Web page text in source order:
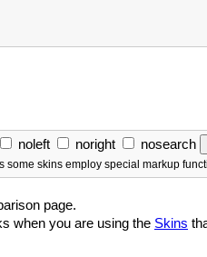
noleft noright nosearch
some skins employ special markup
page.
when you are using the Skins